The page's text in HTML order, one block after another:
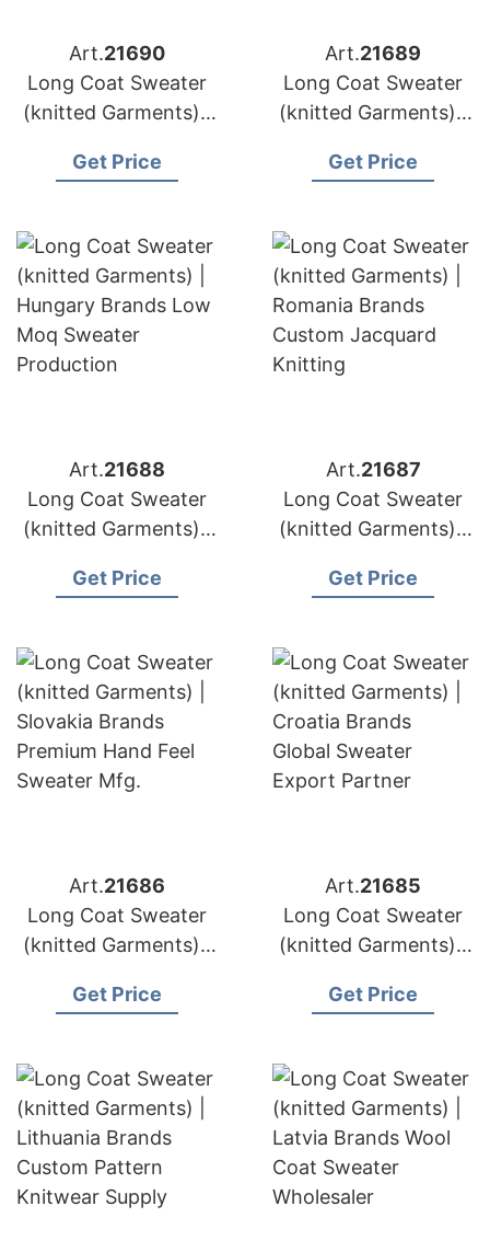
Art.21690
Long Coat Sweater
(knitted Garments) |
Fashion Knitwear
Get Price
Art.21689
Long Coat Sweater
(knitted Garments) |
Performance Yarn
Get Price
Art.21688
Long Coat Sweater
(knitted Garments) |
Moq Sweater
Get Price
Art.21687
Long Coat Sweater
(knitted Garments) |
Custom Jacquard
Get Price
Art.21686
Long Coat Sweater
(knitted Garments) |
Premium Hand Feel
Get Price
Art.21685
Long Coat Sweater
(knitted Garments) |
Global Sweater
Get Price